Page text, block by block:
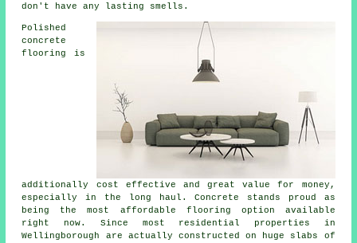
don't have any lasting smells.
Polished
concrete
flooring is
additionally cost effective and great value for money,
especially in the long haul. Concrete stands proud as
being the most affordable flooring option available
right now. Since most residential properties in
Wellingborough are actually constructed on huge slabs of